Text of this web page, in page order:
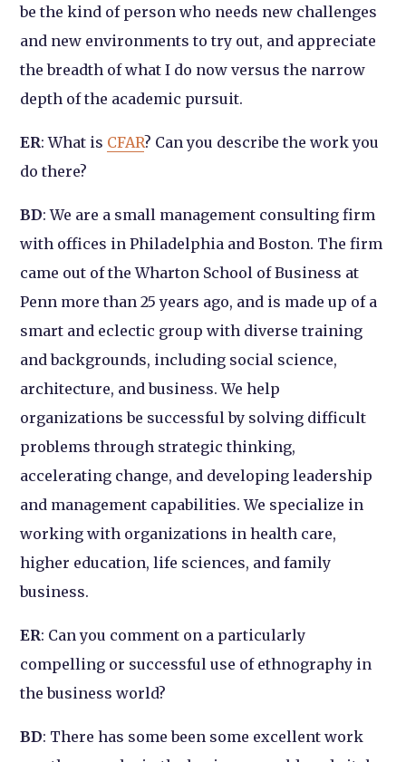
be the kind of person who needs new challenges
and new environments to try out, and appreciate
the breadth of what I do now versus the narrow
depth of the academic pursuit.
ER: What is CFAR? Can you describe the work you
do there?
BD: We are a small management consulting firm
with offices in Philadelphia and Boston. The firm
came out of the Wharton School of Business at
Penn more than 25 years ago, and is made up of a
smart and eclectic group with diverse training
and backgrounds, including social science,
architecture, and business. We help
organizations be successful by solving difficult
problems through strategic thinking,
accelerating change, and developing leadership
and management capabilities. We specialize in
working with organizations in health care,
higher education, life sciences, and family
business.
ER: Can you comment on a particularly
compelling or successful use of ethnography in
the business world?
BD: There has some been some excellent work